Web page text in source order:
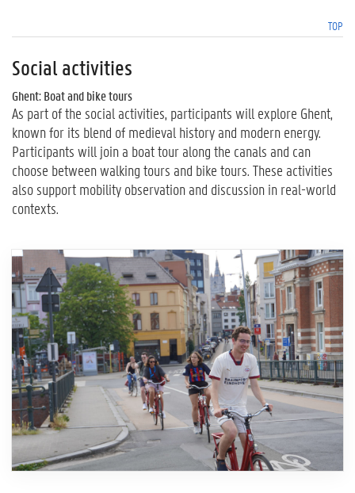
TOP
Social activities
Ghent: Boat and bike tours
As part of the social activities, participants will explore Ghent,
known for its blend of medieval history and modern energy.
Participants will join a boat tour along the canals and can
choose between walking tours and bike tours. These activities
also support mobility observation and discussion in real-world
contexts.